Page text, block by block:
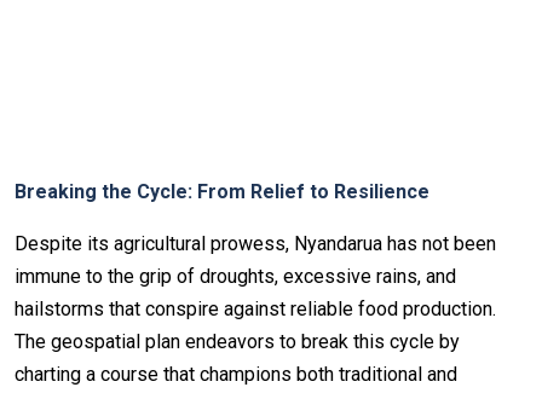
Breaking the Cycle: From Relief to Resilience
Despite its agricultural prowess, Nyandarua has not been
immune to the grip of droughts, excessive rains, and
hailstorms that conspire against reliable food production.
The geospatial plan endeavors to break this cycle by
charting a course that champions both traditional and